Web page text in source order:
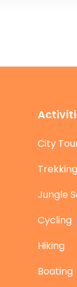
City
Trekking
Jungle
Cycling
Hiking
Boating